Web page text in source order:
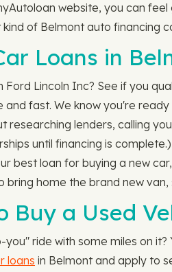
website, you can
of Belmont auto financing
Loans in
Ford Lincoln Inc? See if you
and fast. We know you're
researching lenders, calling
until financing is
best loan for buying a new
home the brand new
Buy a Used
ride with some miles on
loans in Belmont and apply to